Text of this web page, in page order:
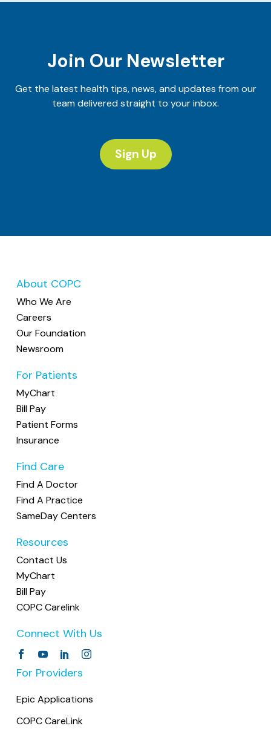
Join Our Newsletter
Get the latest health tips, news, and updates from our
team delivered straight to your inbox.
Sign Up
About COPC
Who We Are
Careers
Our Foundation
Newsroom
For Patients
MyChart
Bill Pay
Patient Forms
Insurance
Find Care
Find A Doctor
Find A Practice
SameDay Centers
Resources
Contact Us
MyChart
Bill Pay
COPC Carelink
Connect With Us
For Providers
Epic Applications
COPC CareLink